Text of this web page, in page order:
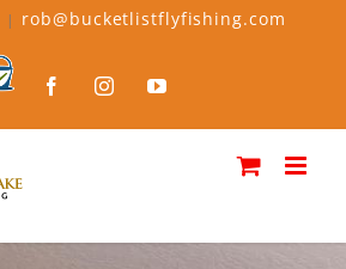
| rob@bucketlistflyfishing.com